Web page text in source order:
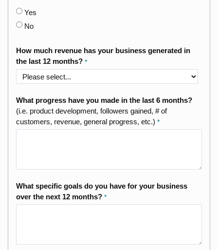
Yes
No
How much revenue has your business generated in
the last 12 months?
What progress have you made in the last 6 months?
(i.e. product development, followers gained, # of
customers, revenue, general progress, etc.)
What specific goals do you have for your business
over the next 12 months?